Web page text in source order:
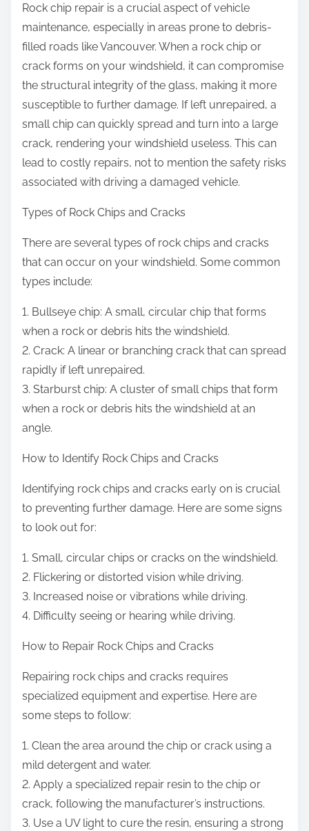
Rock chip repair is a crucial aspect of vehicle
maintenance, especially in areas prone to debris-
filled roads like Vancouver. When a rock chip or
crack forms on your windshield, it can compromise
the structural integrity of the glass, making it more
susceptible to further damage. If left unrepaired, a
small chip can quickly spread and turn into a large
crack, rendering your windshield useless. This can
lead to costly repairs, not to mention the safety risks
associated with driving a damaged vehicle.
Types of Rock Chips and Cracks
There are several types of rock chips and cracks
that can occur on your windshield. Some common
types include:
1. Bullseye chip: A small, circular chip that forms
when a rock or debris hits the windshield.
2. Crack: A linear or branching crack that can spread
rapidly if left unrepaired.
3. Starburst chip: A cluster of small chips that form
when a rock or debris hits the windshield at an
angle.
How to Identify Rock Chips and Cracks
Identifying rock chips and cracks early on is crucial
to preventing further damage. Here are some signs
to look out for:
1. Small, circular chips or cracks on the windshield.
2. Flickering or distorted vision while driving.
3. Increased noise or vibrations while driving.
4. Difficulty seeing or hearing while driving.
How to Repair Rock Chips and Cracks
Repairing rock chips and cracks requires
specialized equipment and expertise. Here are
some steps to follow:
1. Clean the area around the chip or crack using a
mild detergent and water.
2. Apply a specialized repair resin to the chip or
crack, following the manufacturer’s instructions.
3. Use a UV light to cure the resin, ensuring a strong